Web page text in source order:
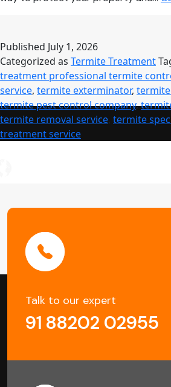
Published July 1, 2026
Categorized as Termite Treatment
treatment professional termite
service, termite exterminator,
termite pest control company,
termite removal service termite
treatment service
Talk to our expert
91 88202 02955